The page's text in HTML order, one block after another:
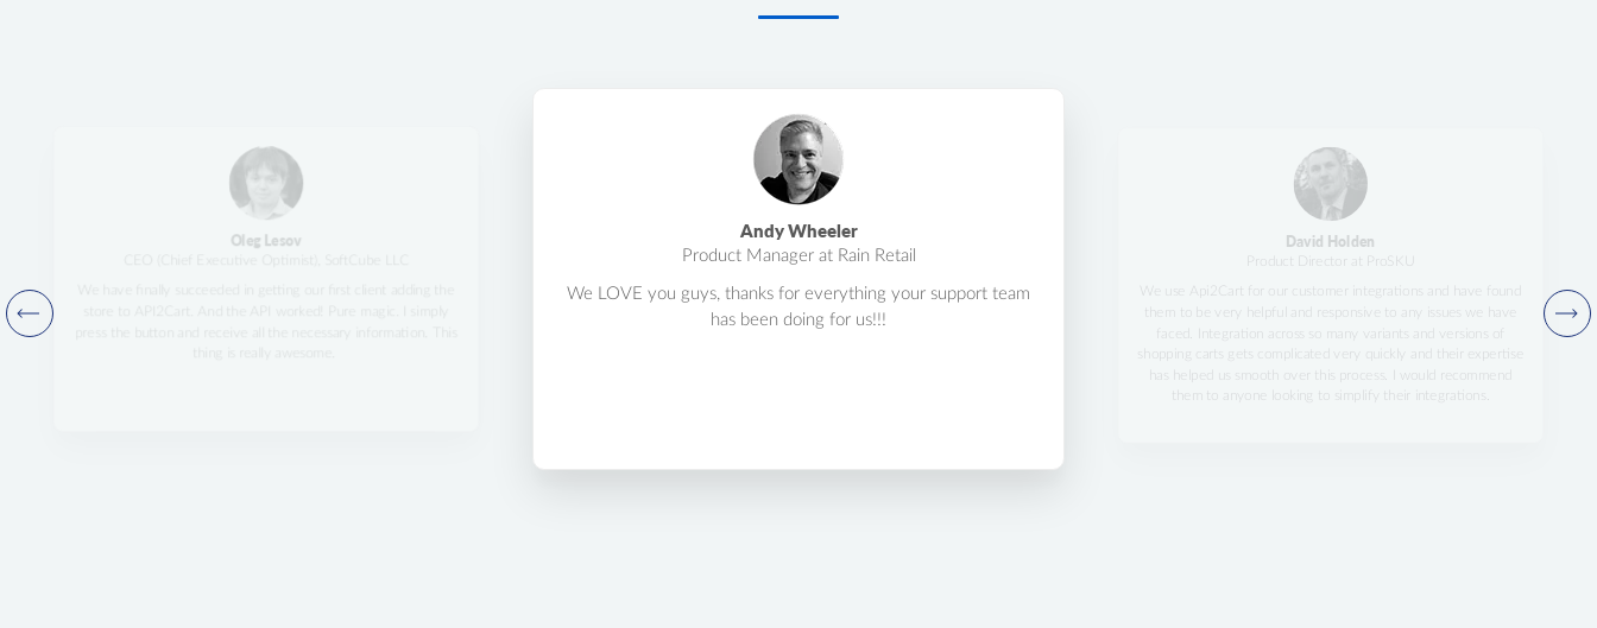
Oleg Lesov Andy Wheeler
Product Manager at Rain Retail
We LOVE you guys, thanks for everything your support team
has been doing for us!!!
David Holden
Product Director at ProSKU
We use Api2Cart for our customer integrations and have found
them to be very helpful and responsive to any issues we have
faced. Integration across so many variants and versions of
shopping carts gets complicated very quickly and their expertise
has helped us smooth over this process. I would recommend
them to anyone looking to simplify their integrations.